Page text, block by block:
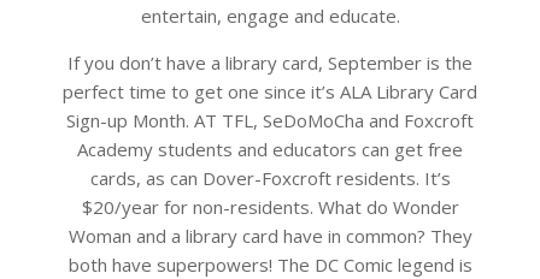
entertain, engage and educate.
If you don’t have a library card, September is the
perfect time to get one since it’s ALA Library Card
Sign-up Month. AT TFL, SeDoMoCha and Foxcroft
Academy students and educators can get free
cards, as can Dover-Foxcroft residents. It’s
$20/year for non-residents. What do Wonder
Woman and a library card have in common? They
both have superpowers! The DC Comic legend is